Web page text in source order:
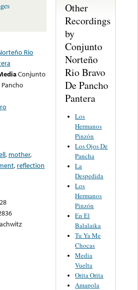
Rio
Conjunto
, mother,
, reflection
Other
Recordings
by
Conjunto
Norteño
Rio Bravo
De Pancho
Pantera
Los
Hermanos
Pinzón
Los Ojos De
Pancha
La
Despedida
Los
Hermanos
Pinzón
En El
Balalaika
Tu Ya Me
Chocas
Media
Vuelta
Orita Orita
Amapola